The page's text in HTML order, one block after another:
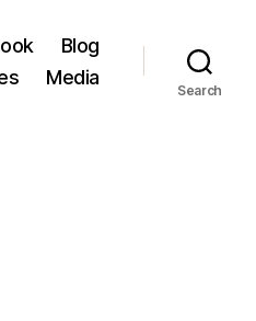
Blog
Media
Search